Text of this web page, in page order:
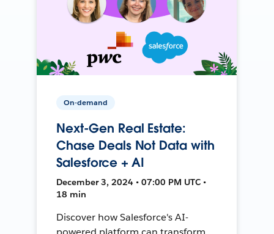
On-demand
Next-Gen Real Estate:
Chase Deals Not Data with
Salesforce + AI
December 3, 2024 • 07:00 PM UTC •
18 min
Discover how Salesforce's AI-